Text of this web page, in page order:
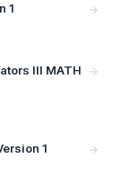
1
III MATH
1